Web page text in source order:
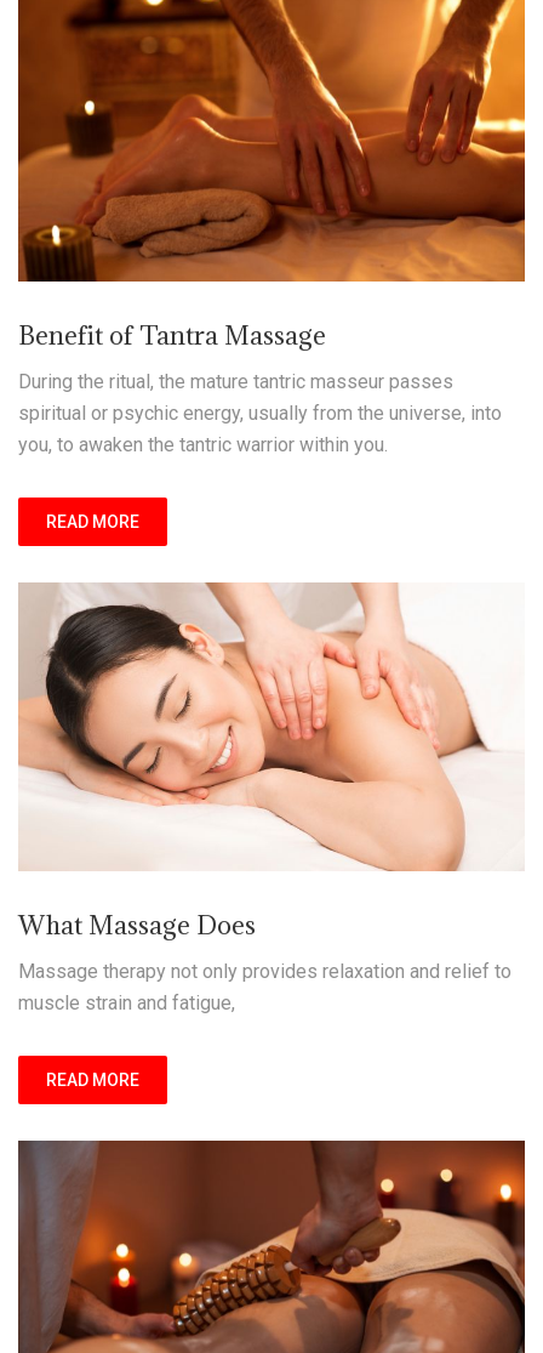
Benefit of Tantra Massage
During the ritual, the mature tantric masseur passes
spiritual or psychic energy, usually from the universe, into
you, to awaken the tantric warrior within you.
READ MORE
What Massage Does
Massage therapy not only provides relaxation and relief to
muscle strain and fatigue,
READ MORE